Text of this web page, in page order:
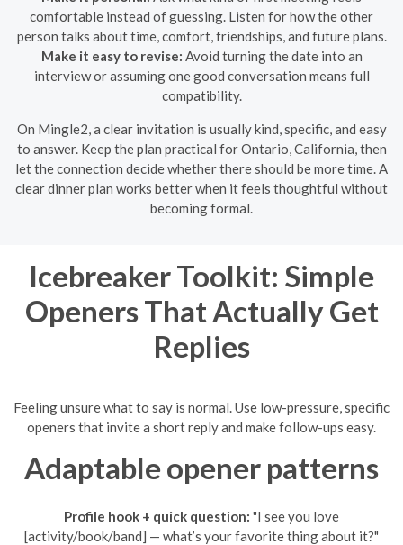
comfortable instead of guessing. Listen for how the other
person talks about time, comfort, friendships, and future plans.
Make it easy to revise: Avoid turning the date into an
interview or assuming one good conversation means full
compatibility.
On Mingle2, a clear invitation is usually kind, specific, and easy
to answer. Keep the plan practical for Ontario, California, then
let the connection decide whether there should be more time. A
clear dinner plan works better when it feels thoughtful without
becoming formal.
Icebreaker Toolkit: Simple
Openers That Actually Get
Replies
Feeling unsure what to say is normal. Use low-pressure, specific
openers that invite a short reply and make follow-ups easy.
Adaptable opener patterns
Profile hook + quick question: "I see you love
[activity/book/band] — what’s your favorite thing about it?"